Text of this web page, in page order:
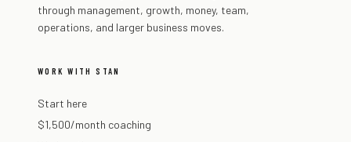
through management, growth, money, team,
operations, and larger business moves.
WORK WITH STAN
Start here
$1,500/month coaching